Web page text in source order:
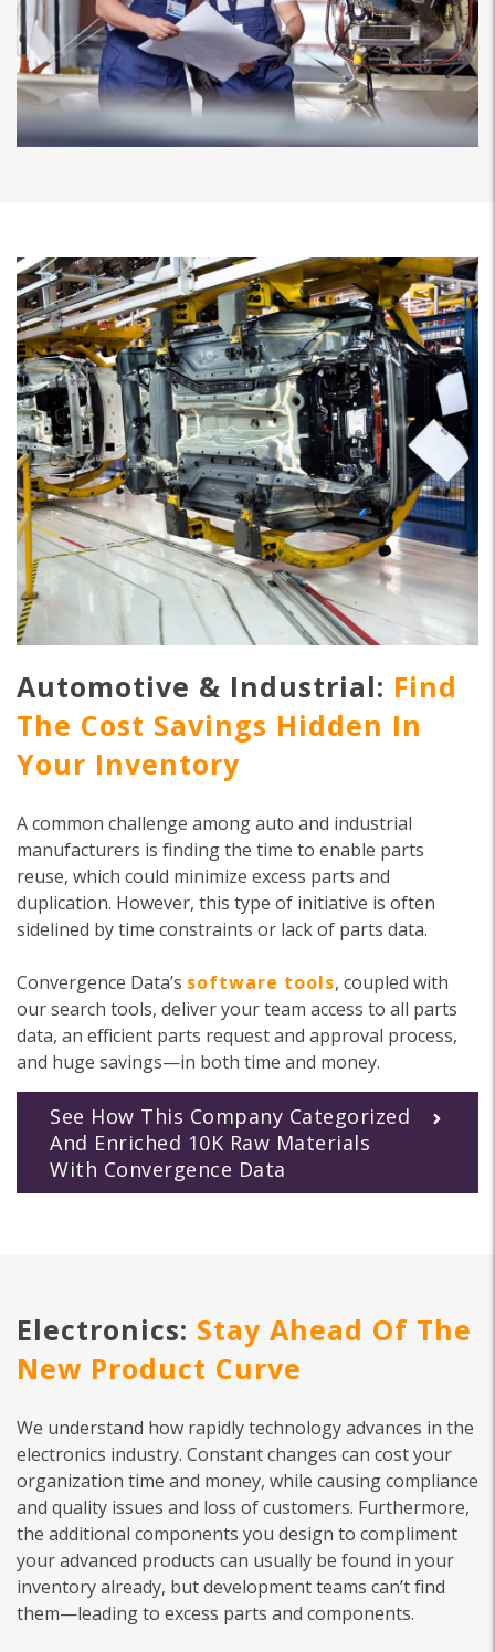
Automotive & Industrial: Find
The Cost Savings Hidden In
Your Inventory
A common challenge among auto and industrial
manufacturers is finding the time to enable parts
reuse, which could minimize excess parts and
duplication. However, this type of initiative is often
sidelined by time constraints or lack of parts data.
Convergence Data’s software tools, coupled with
our search tools, deliver your team access to all parts
data, an efficient parts request and approval process,
and huge savings—in both time and money.
See How This Company Categorized
And Enriched 10K Raw Materials
With Convergence Data
Electronics: Stay Ahead Of The
New Product Curve
We understand how rapidly technology advances in the
electronics industry. Constant changes can cost your
organization time and money, while causing compliance
and quality issues and loss of customers. Furthermore,
the additional components you design to compliment
your advanced products can usually be found in your
inventory already, but development teams can’t find
them—leading to excess parts and components.